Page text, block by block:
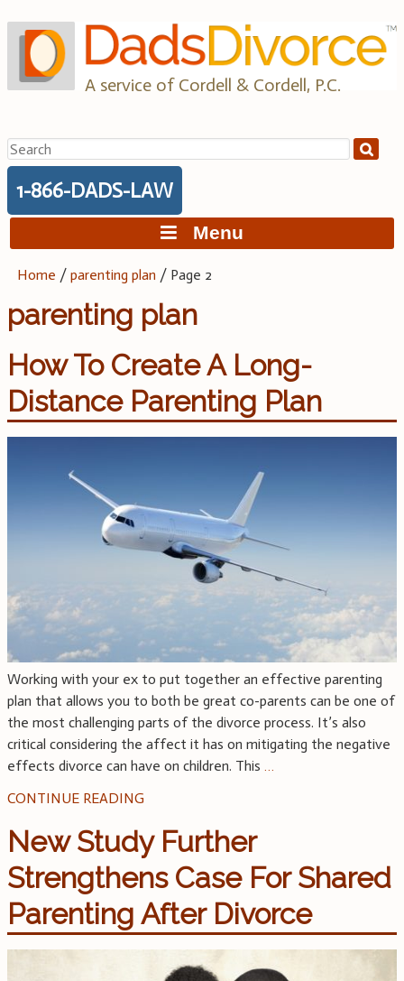
to
content
A service of Cordell & Cordell, P.C.
Search
for:
1-866-DADS-LAW
Menu
Home /parenting plan / Page 2
parenting plan
How To Create A Long-
Distance Parenting Plan
Working with your ex to put together an effective parenting
plan that allows you to both be great co-parents can be one of
the most challenging parts of the divorce process. It’s also
critical considering the affect it has on mitigating the negative
effects divorce can have on children. This …
CONTINUE READING
New Study Further
Strengthens Case For Shared
Parenting After Divorce